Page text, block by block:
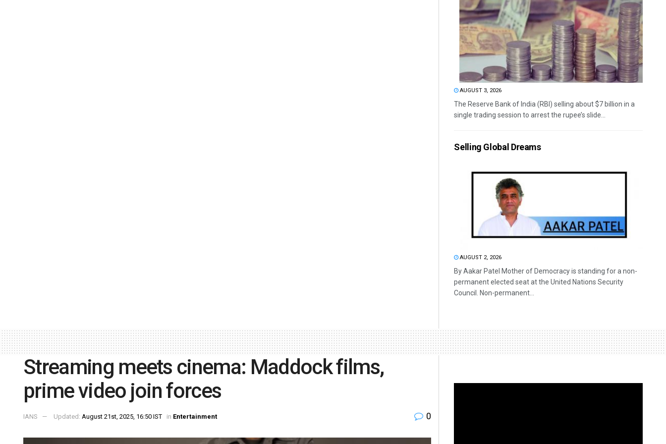
AUGUST 3, 2026
The Reserve Bank of India (RBI) selling about $7 billion in a
single trading session to arrest the rupee’s slide...
Selling Global Dreams
AUGUST 2, 2026
By Aakar Patel Mother of Democracy is standing for a non-
permanent elected seat at the United Nations Security
Council. Non-permanent...
Streaming meets cinema: Maddock films,
prime video join forces
IANS Updated: August 21st, 2025, 16:50 IST in Entertainment 0